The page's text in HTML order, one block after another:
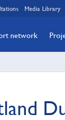
Media Library
network